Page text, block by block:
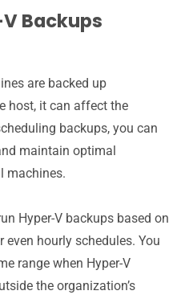
Backups
are backed up
host, it can affect the
backups, you can
maintain optimal
machines.
Hyper-V backups based on
even hourly schedules. You
range when Hyper-V
the organization’s